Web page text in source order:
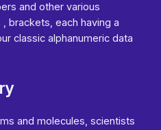
and other various
brackets, each having a
classic alphanumeric data
and molecules, scientists